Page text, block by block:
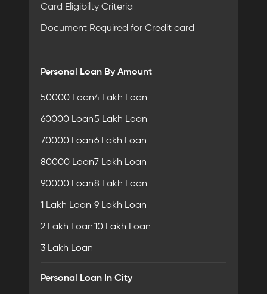
Card Eligibilty Criteria
Document Required for Credit card
Personal Loan By Amount
50000 Loan
60000 Loan
70000 Loan
80000 Loan
90000 Loan
1 Lakh Loan
2 Lakh Loan
3 Lakh Loan
4 Lakh Loan
5 Lakh Loan
6 Lakh Loan
7 Lakh Loan
8 Lakh Loan
9 Lakh Loan
10 Lakh Loan
Personal Loan In City